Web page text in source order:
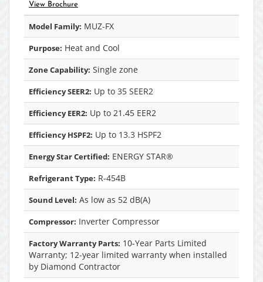
View Brochure
Model Family: MUZ-FX
Purpose: Heat and Cool
Zone Capability: Single zone
Efficiency SEER2: Up to 35 SEER2
Efficiency EER2: Up to 21.45 EER2
Efficiency HSPF2: Up to 13.3 HSPF2
Energy Star Certified: ENERGY STAR®
Refrigerant Type: R-454B
Sound Level: As low as 52 dB(A)
Compressor: Inverter Compressor
Factory Warranty Parts: 10-Year Parts Limited
Warranty; 12-year limited warranty when installed
by Diamond Contractor